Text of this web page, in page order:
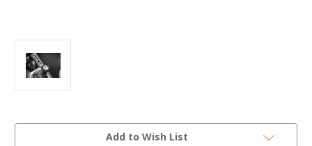
Current
Add to Wish List